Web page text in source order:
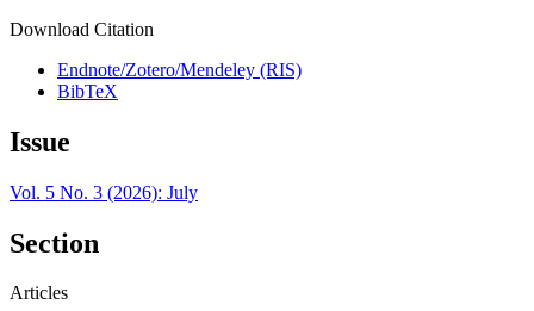
Download Citation
Endnote/Zotero/Mendeley (RIS)
BibTeX
Issue
Vol. 5 No. 3 (2026): July
Section
Articles